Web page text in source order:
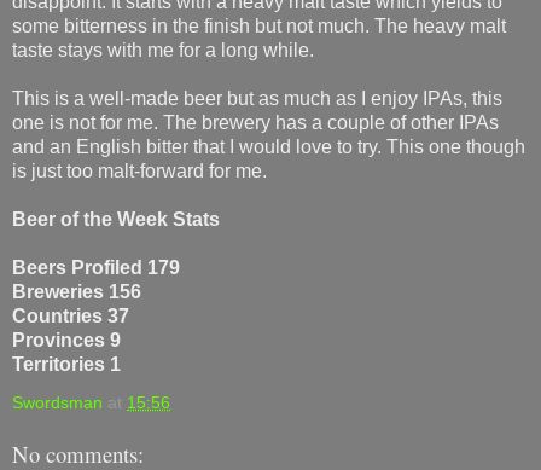
some bitterness in the finish but not much. The heavy malt
taste stays with me for a long while.
This is a well-made beer but as much as I enjoy IPAs, this
one is not for me. The brewery has a couple of other IPAs
and an English bitter that I would love to try. This one though
is just too malt-forward for me.
Beer of the Week Stats
Beers Profiled 179
Breweries 156
Countries 37
Provinces 9
Territories 1
Swordsman at 15:56
No comments: